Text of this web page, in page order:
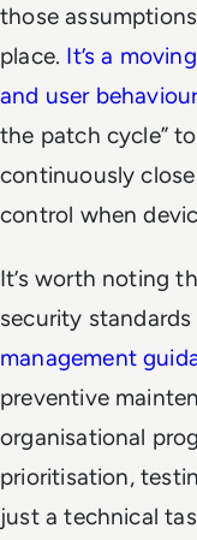
those
place. It’s a
and user
the patch cycle”
continuously
control when
It’s worth noting
security standards
management
preventive
organisational
prioritisation,
just a technical